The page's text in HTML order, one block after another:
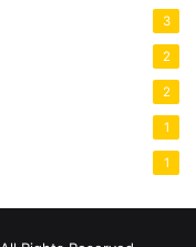
3
2
2
1
1